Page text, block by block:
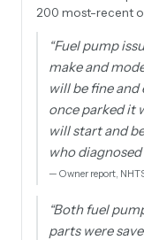
200 most-recent
“Fuel pump
make and
will be fine
once parked it
will start and
who
— Owner report,
“Both fuel
parts were